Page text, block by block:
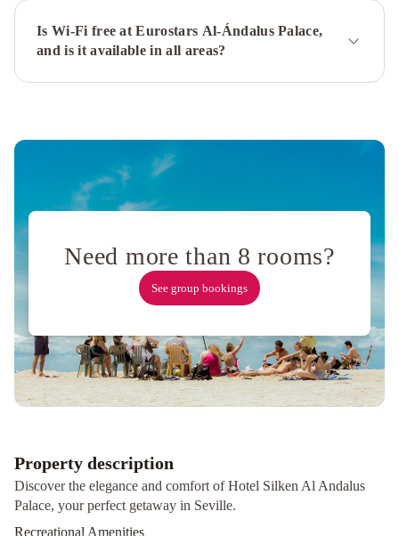
Sevilla
Plaza
Armas
Las
Judería
SUITE
BARRIO
DE
EN
TRIANAMatahacas
Pool
&
Pool
&
Luxury Suites
Is Wi-Fi free at Eurostars Al-Ándalus Palace,
and is it available in all areas?
Need more than 8 rooms?
See group bookings
Property description
Discover the elegance and comfort of Hotel Silken Al Andalus
Palace, your perfect getaway in Seville.
Recreational Amenities